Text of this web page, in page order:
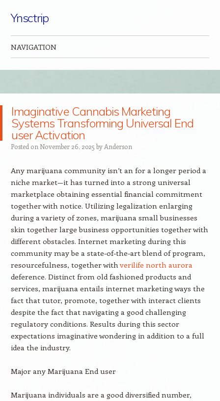
Ynsctrip
NAVIGATION
Imaginative Cannabis Marketing
Systems Transforming Universal End
user Activation
Posted on November 26, 2025 by Anderson
Any marijuana community isn’t an for a longer period a
niche market—it has turned into a strong universal
marketplace obtaining essential financial commitment
together with notice. Utilizing legalization enlarging
during a variety of zones, marijuana small businesses
skin together large business opportunities together with
different obstacles. Internet marketing during this
community may be a state-of-the-art blend of program,
resourcefulness, together withverilife north aurora
deference. Distinct from old fashioned products and
services, marijuana entails internet marketing ways the
fact that tutor, promote, together with interact clients
despite the fact that navigating a good challenging
regulatory conditions. Results during this sector
expectations imaginative wondering in addition to a full
idea the industry.
Major any Marijuana End user
Marijuana individuals are a good diversified number,